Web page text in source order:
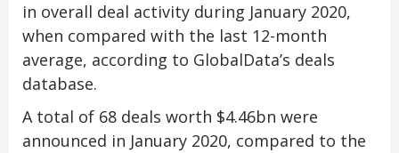
in overall deal activity during January 2020,
when compared with the last 12-month
average, according to GlobalData’s deals
database.
A total of 68 deals worth $4.46bn were
announced in January 2020, compared to the